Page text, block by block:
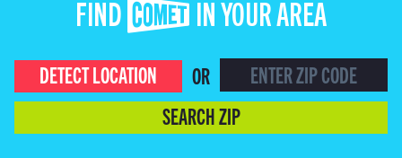
FIND COMET IN YOUR AREA
DETECT LOCATION
OR
SEARCH ZIP